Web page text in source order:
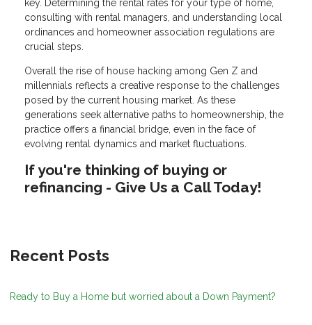
key. Determining the rental rates for your type of home,
consulting with rental managers, and understanding local
ordinances and homeowner association regulations are
crucial steps.
Overall the rise of house hacking among Gen Z and
millennials reflects a creative response to the challenges
posed by the current housing market. As these
generations seek alternative paths to homeownership, the
practice offers a financial bridge, even in the face of
evolving rental dynamics and market fluctuations.
If you're thinking of buying or
refinancing - Give Us a Call Today!
Recent Posts
Ready to Buy a Home but worried about a Down Payment?